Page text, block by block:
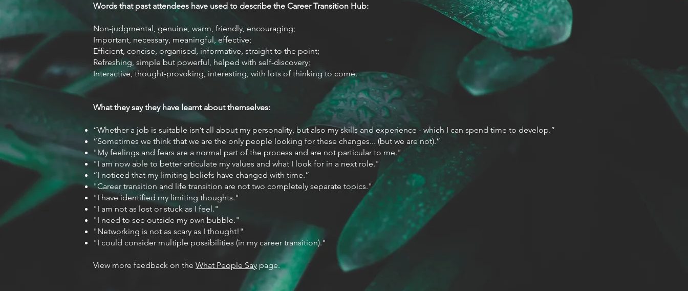
Words that past attendees have used to describe the Career Transition Hub:
Non-judgmental, genuine, warm, friendly, encouraging;
Important, necessary, meaningful, effective;
Efficient, concise, organised, informative, straight to the point;
Refreshing, simple but powerful, helped with self-discovery;
Interactive, thought-provoking, interesting, with lots of thinking to come.
What they say they have learnt about themselves:
“Whether a job is suitable isn’t all about my personality, but also my skills and experience - which I can spend time to develop.”
“Sometimes we think that we are the only people looking for these changes... (but we are not).”
"My feelings and fears are a normal part of the process and are not particular to me."
"I am now able to better articulate my values and what I look for in a next role."
“I noticed that my limiting beliefs have changed with time.”
"Career transition and life transition are not two completely separate topics."
"I have identified my limiting thoughts."
"I am not as lost or stuck as I feel."
"I need to see outside my own bubble."
"Networking is not as scary as I thought!"
"I could consider multiple possibilities (in my career transition)."
View more feedback on the What People Say page.